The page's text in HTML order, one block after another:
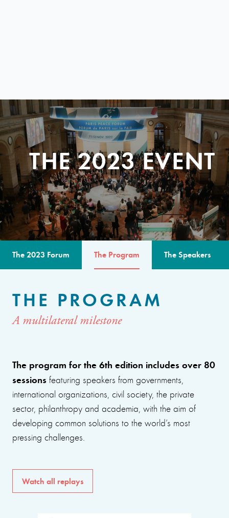
THE 2023 EVENT
The 2023 Forum The Program The Speakers
THE PROGRAM
A multilateral milestone
The program for the 6th edition includes over 80
sessions featuring speakers from governments,
international organizations, civil society, the private
sector, philanthropy and academia, with the aim of
developing common solutions to the world’s most
pressing challenges.
Watch all replays